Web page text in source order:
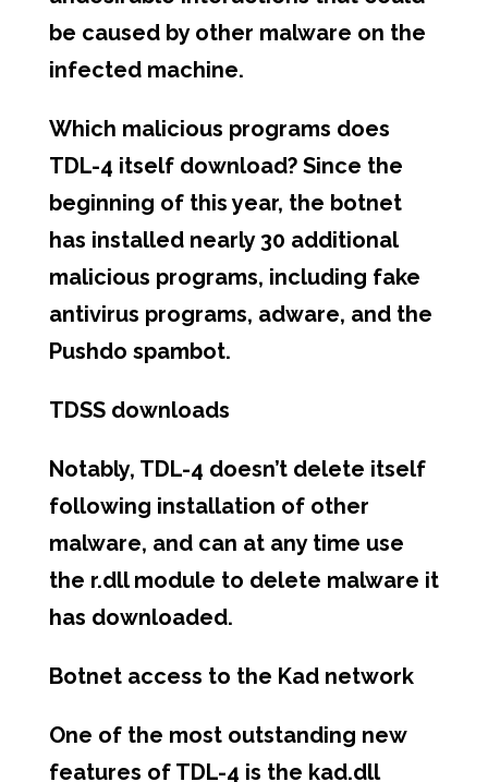
be caused by other malware on the
infected machine.
Which malicious programs does
TDL-4 itself download? Since the
beginning of this year, the botnet
has installed nearly 30 additional
malicious programs, including fake
antivirus programs, adware, and the
Pushdo spambot.
TDSS downloads
Notably, TDL-4 doesn’t delete itself
following installation of other
malware, and can at any time use
the r.dll module to delete malware it
has downloaded.
Botnet access to the Kad network
One of the most outstanding new
features of TDL-4 is the kad.dll